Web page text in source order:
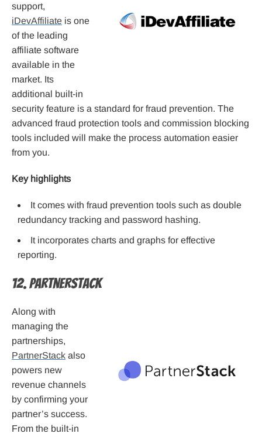
support,
iDevAffiliate is one
of the leading
affiliate software
available in the
market. Its
additional built-in
security feature is a standard for fraud prevention. The
advanced fraud protection tools and commission blocking
tools included will make the process automation easier
from you.
Key highlights
It comes with fraud prevention tools such as double
redundancy tracking and password hashing.
It incorporates charts and graphs for effective
reporting.
12. PartnerStack
Along with
managing the
partnerships,
PartnerStack also
powers new
revenue channels
by confirming your
partner’s success.
From the built-in